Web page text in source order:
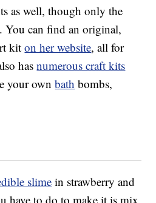
as well, though only the
can find an original,
kiton her website, all for
hasnumerous craft kits
your ownbath bombs,
slime in strawberry and
have to do to make it is mix